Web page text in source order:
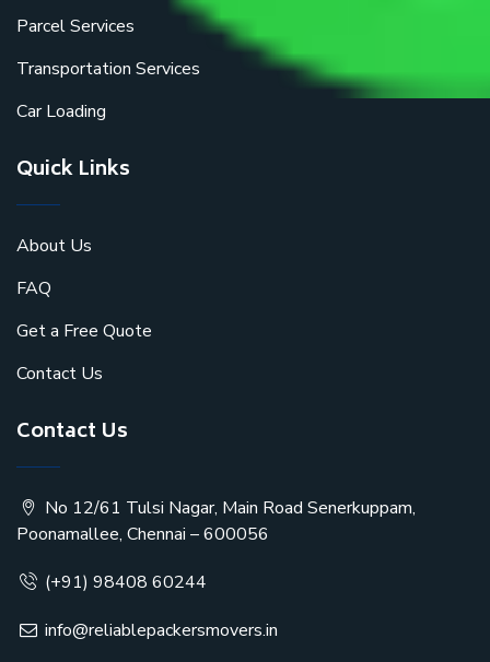
Parcel Services
Transportation Services
Car Loading
Quick Links
About Us
FAQ
Get a Free Quote
Contact Us
Contact Us
No 12/61 Tulsi Nagar, Main Road Senerkuppam,
Poonamallee, Chennai – 600056
(+91) 98408 60244
info@reliablepackersmovers.in